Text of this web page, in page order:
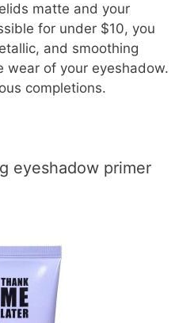
matte and your
for under $10, you
and smoothing
wear of your eyeshadow.
completions.
eyeshadow primer